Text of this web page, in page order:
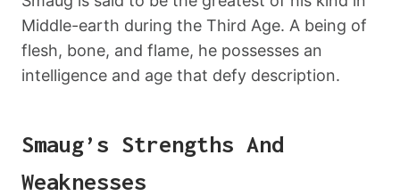
Middle-earth during the Third Age. A being of
flesh, bone, and flame, he possesses an
intelligence and age that defy description.
Smaug’s Strengths And
Weaknesses